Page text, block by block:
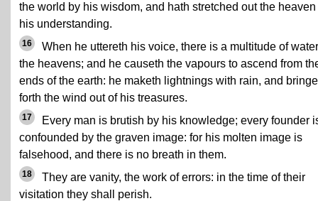
the world by his wisdom, and hath stretched out the heaven
his understanding.
16
When he uttereth his voice, there is a multitude of
the heavens; and he causeth the vapours to ascend from
ends of the earth: he maketh lightnings with rain, and
forth the wind out of his treasures.
17
Every man is brutish by his knowledge; every founder
confounded by the graven image: for his molten image is
falsehood, and there is no breath in them.
18
They are vanity, the work of errors: in the time of their
visitation they shall perish.